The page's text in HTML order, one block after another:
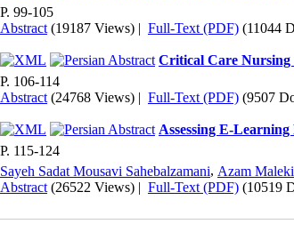
P. 99-105
Abstract (19187 Views) | Full-Text (PDF) (11044
Critical Care Nursing
P. 106-114
Abstract (24768 Views) | Full-Text (PDF) (9507
Assessing E-
P. 115-124
Sayeh Sadat Mousavi Sahebalzamani, Azam Maleki
Abstract (26522 Views) | Full-Text (PDF) (10519